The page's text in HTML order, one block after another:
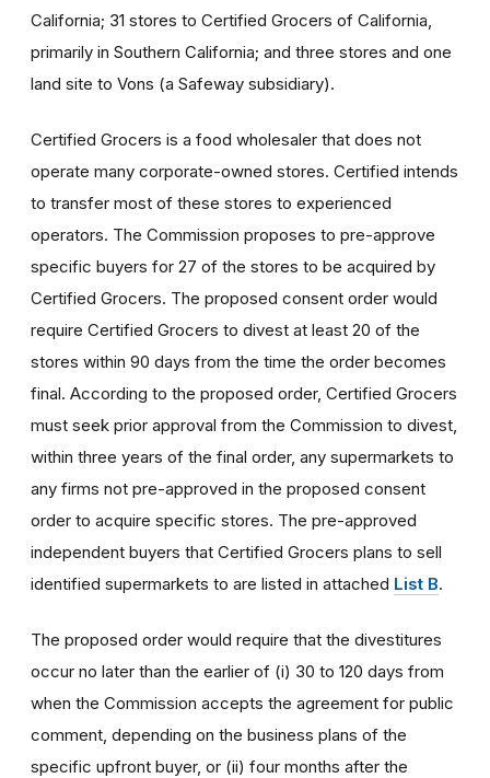
California; 31 stores to Certified Grocers of California,
primarily in Southern California; and three stores and one
land site to Vons (a Safeway subsidiary).
Certified Grocers is a food wholesaler that does not
operate many corporate-owned stores. Certified intends
to transfer most of these stores to experienced
operators. The Commission proposes to pre-approve
specific buyers for 27 of the stores to be acquired by
Certified Grocers. The proposed consent order would
require Certified Grocers to divest at least 20 of the
stores within 90 days from the time the order becomes
final. According to the proposed order, Certified Grocers
must seek prior approval from the Commission to divest,
within three years of the final order, any supermarkets to
any firms not pre-approved in the proposed consent
order to acquire specific stores. The pre-approved
independent buyers that Certified Grocers plans to sell
identified supermarkets to are listed in attached List B.
The proposed order would require that the divestitures
occur no later than the earlier of (i) 30 to 120 days from
when the Commission accepts the agreement for public
comment, depending on the business plans of the
specific upfront buyer, or (ii) four months after the